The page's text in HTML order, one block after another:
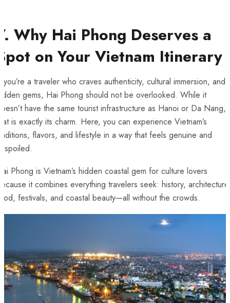
Why Hai Phong Deserves a
on Your Vietnam Itinerary
you’re a traveler who craves authenticity, cultural immersion, and
gems, Hai Phong should not be overlooked. While it
have the same tourist infrastructure as Hanoi or Da Nang,
is exactly its charm. Here, you can experience Vietnam’s
flavors, and lifestyle in a way that feels genuine and
Phong is Vietnam’s hidden coastal gem for culture lovers
it combines everything travelers seek: history,
festivals, and coastal beauty—all without the crowds.